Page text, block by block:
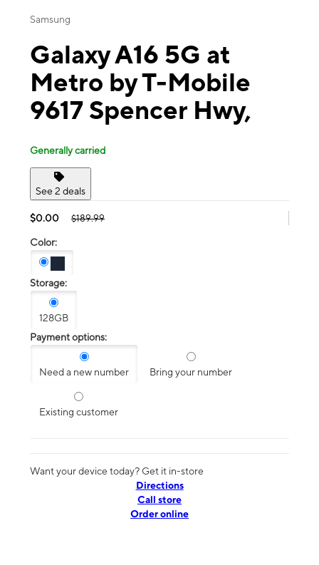
Samsung
Galaxy A16 5G at
Metro by T-Mobile
9617 Spencer Hwy,
Generally carried
See 2 deals
$0.00 $189.99
Color:
Storage:
128GB
Payment options:
Need a new number Bring your number
Existing customer
Want your device today? Get it in-store
Directions
Call store
Order online